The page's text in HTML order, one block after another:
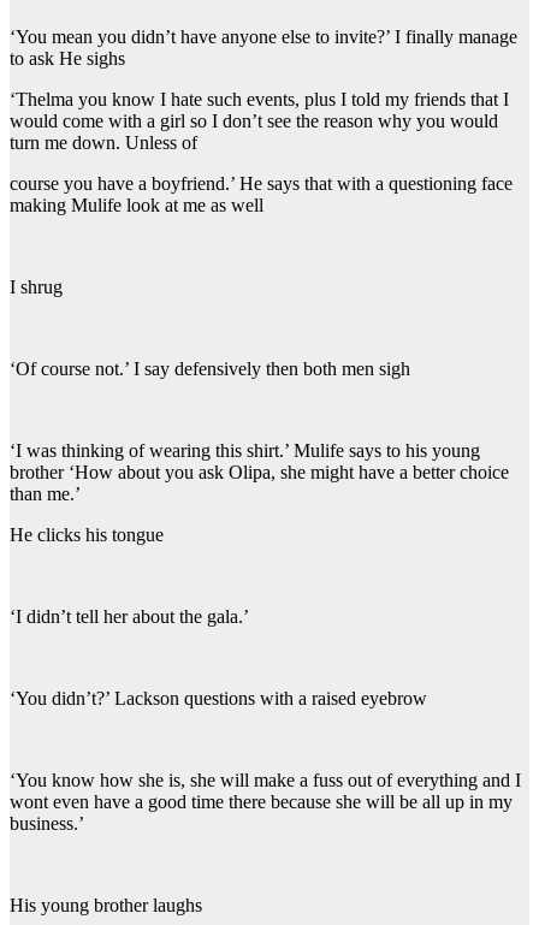
‘You mean you didn’t have anyone else to invite?’ I finally manage
to ask He sighs
‘Thelma you know I hate such events, plus I told my friends that I
would come with a girl so I don’t see the reason why you would
turn me down. Unless of
course you have a boyfriend.’ He says that with a questioning face
making Mulife look at me as well
I shrug
‘Of course not.’ I say defensively then both men sigh
‘I was thinking of wearing this shirt.’ Mulife says to his young
brother ‘How about you ask Olipa, she might have a better choice
than me.’
He clicks his tongue
‘I didn’t tell her about the gala.’
‘You didn’t?’ Lackson questions with a raised eyebrow
‘You know how she is, she will make a fuss out of everything and I
wont even have a good time there because she will be all up in my
business.’
His young brother laughs